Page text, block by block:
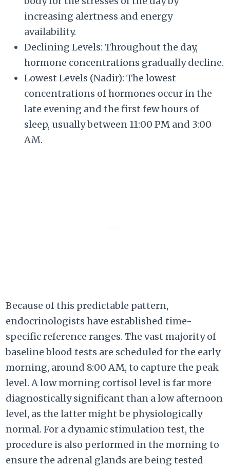
increasing alertness and energy
availability.
Declining Levels: Throughout the day,
hormone concentrations gradually decline.
Lowest Levels (Nadir): The lowest
concentrations of hormones occur in the
late evening and the first few hours of
sleep, usually between 11:00 PM and 3:00
AM.
Because of this predictable pattern,
endocrinologists have established time-
specific reference ranges. The vast majority of
baseline blood tests are scheduled for the early
morning, around 8:00 AM, to capture the peak
level. A low morning cortisol level is far more
diagnostically significant than a low afternoon
level, as the latter might be physiologically
normal. For a dynamic stimulation test, the
procedure is also performed in the morning to
ensure the adrenal glands are being tested